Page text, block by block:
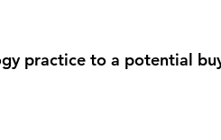
practice to a potential